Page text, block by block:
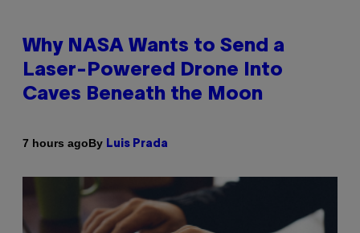
Why NASA Wants to Send a
Laser-Powered Drone Into
Caves Beneath the Moon
7 hours agoBy Luis Prada